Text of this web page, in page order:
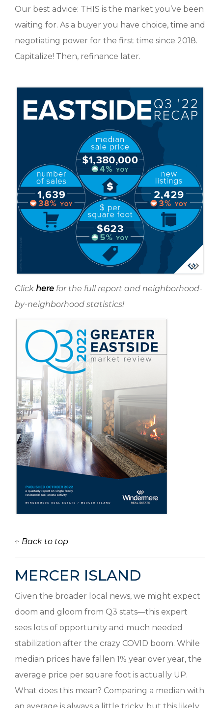
Our best advice: THIS is the market you’ve been
waiting for. As a buyer you have choice, time and
negotiating power for the first time since 2018.
Capitalize! Then, refinance later.
Click here for the full report and neighborhood-
by-neighborhood statistics!
↑ Back to top
MERCER ISLAND
Given the broader local news, we might expect
doom and gloom from Q3 stats—this expert
sees lots of opportunity and much needed
stabilization after the crazy COVID boom. While
median prices have fallen 1% year over year, the
average price per square foot is actually UP.
What does this mean? Comparing a median with